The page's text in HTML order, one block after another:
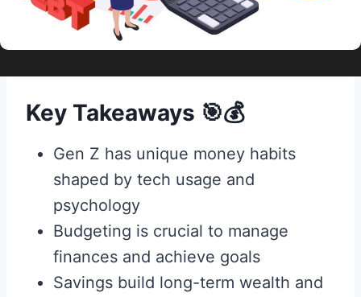
Key Takeaways 🎯💰
Gen Z has unique money habits
shaped by tech usage and
psychology
Budgeting is crucial to manage
finances and achieve goals
Savings build long-term wealth and